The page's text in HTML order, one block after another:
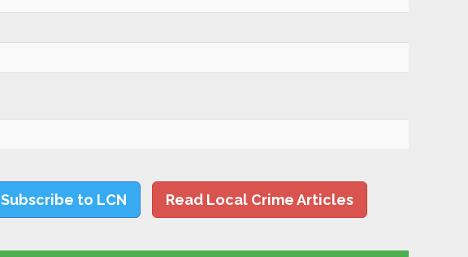
Subscribe to LCN Read Local Crime Articles